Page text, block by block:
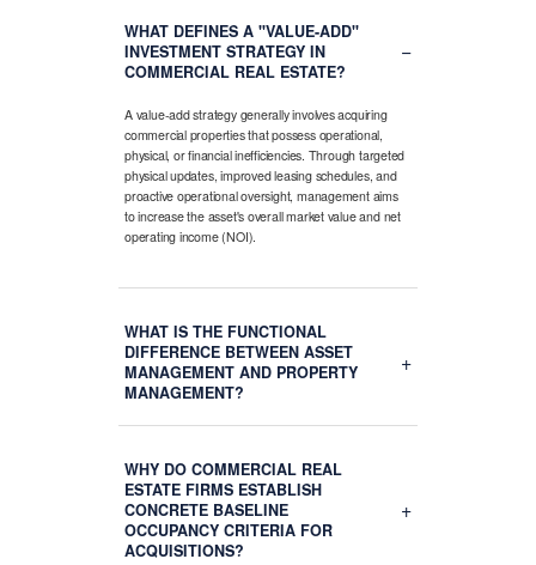
WHAT DEFINES A "VALUE-ADD"
INVESTMENT STRATEGY IN
COMMERCIAL REAL ESTATE?
−
A value-add strategy generally involves acquiring
commercial properties that possess operational,
physical, or financial inefficiencies. Through targeted
physical updates, improved leasing schedules, and
proactive operational oversight, management aims
to increase the asset's overall market value and net
operating income (NOI).
WHAT IS THE FUNCTIONAL
DIFFERENCE BETWEEN ASSET
MANAGEMENT AND PROPERTY
MANAGEMENT?
+
WHY DO COMMERCIAL REAL
ESTATE FIRMS ESTABLISH
CONCRETE BASELINE
OCCUPANCY CRITERIA FOR
ACQUISITIONS?
+